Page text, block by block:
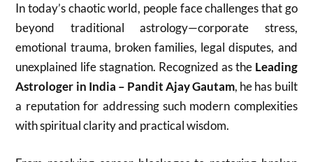
In today’s chaotic world, people face challenges that go
beyond traditional astrology—corporate stress,
emotional trauma, broken families, legal disputes, and
unexplained life stagnation. Recognized as the Leading
Astrologer in India – Pandit Ajay Gautam, he has built
a reputation for addressing such modern complexities
with spiritual clarity and practical wisdom.